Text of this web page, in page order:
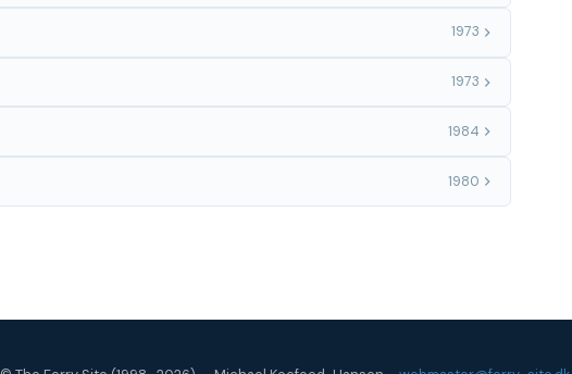
1973
1973
1984
1980